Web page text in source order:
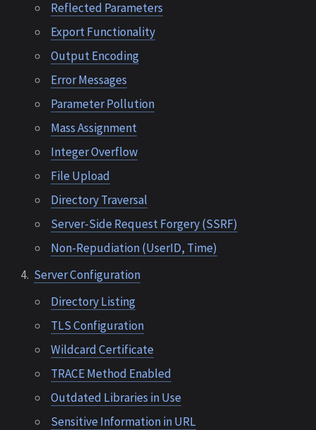
Reflected Parameters
Export Functionality
Output Encoding
Error Messages
Parameter Pollution
Mass Assignment
Integer Overflow
File Upload
Directory Traversal
Server-Side Request Forgery (SSRF)
Non-Repudiation (UserID, Time)
Server Configuration
Directory Listing
TLS Configuration
Wildcard Certificate
TRACE Method Enabled
Outdated Libraries in Use
Sensitive Information in URL